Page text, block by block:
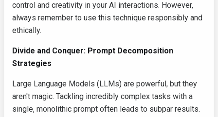
control and creativity in your AI interactions. However,
always remember to use this technique responsibly and
ethically.
Divide and Conquer: Prompt Decomposition
Strategies
Large Language Models (LLMs) are powerful, but they
aren't magic. Tackling incredibly complex tasks with a
single, monolithic prompt often leads to subpar results.